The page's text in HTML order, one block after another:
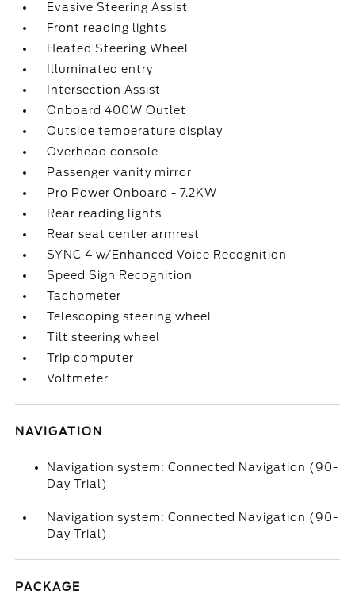
Evasive Steering Assist
Front reading lights
Heated Steering Wheel
Illuminated entry
Intersection Assist
Onboard 400W Outlet
Outside temperature display
Overhead console
Passenger vanity mirror
Pro Power Onboard - 7.2KW
Rear reading lights
Rear seat center armrest
SYNC 4 w/Enhanced Voice Recognition
Speed Sign Recognition
Tachometer
Telescoping steering wheel
Tilt steering wheel
Trip computer
Voltmeter
NAVIGATION
Navigation system: Connected Navigation (90-
Day Trial)
Navigation system: Connected Navigation (90-
Day Trial)
PACKAGE